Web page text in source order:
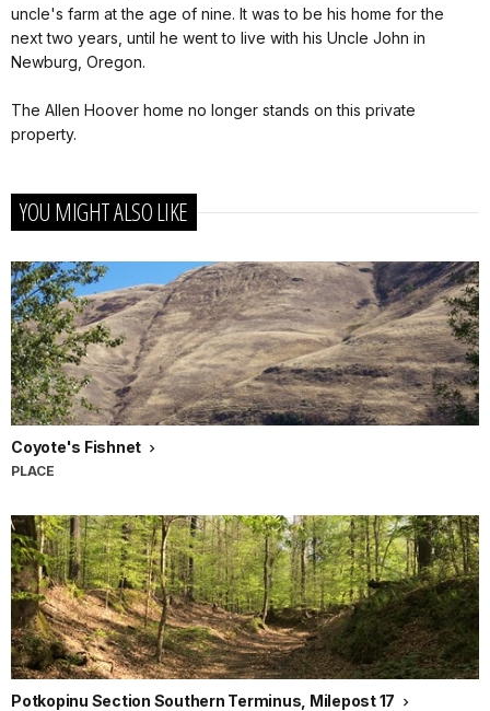
uncle's farm at the age of nine. It was to be his home for the
next two years, until he went to live with his Uncle John in
Newburg, Oregon.
The Allen Hoover home no longer stands on this private
property.
YOU MIGHT ALSO LIKE
Coyote's Fishnet
PLACE
Potkopinu Section Southern Terminus, Milepost 17